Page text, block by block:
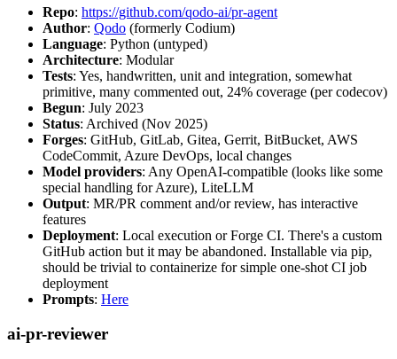
Repo: https://github.com/qodo-ai/pr-agent
Author: Qodo (formerly Codium)
Language: Python (untyped)
Architecture: Modular
Tests: Yes, handwritten, unit and integration, somewhat
primitive, many commented out, 24% coverage (per codecov)
Begun: July 2023
Status: Archived (Nov 2025)
Forges: GitHub, GitLab, Gitea, Gerrit, BitBucket, AWS
CodeCommit, Azure DevOps, local changes
Model providers: Any OpenAI-compatible (looks like some
special handling for Azure), LiteLLM
Output: MR/PR comment and/or review, has interactive
features
Deployment: Local execution or Forge CI. There's a custom
GitHub action but it may be abandoned. Installable via pip,
should be trivial to containerize for simple one-shot CI job
deployment
Prompts: Here
ai-pr-reviewer